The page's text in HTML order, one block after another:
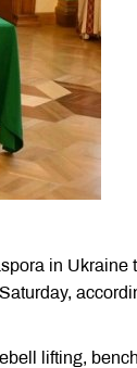
in Ukraine
lifting,